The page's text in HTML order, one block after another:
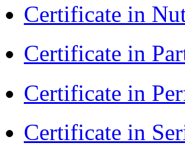
Certificate in
Certificate in
Certificate in
Certificate in